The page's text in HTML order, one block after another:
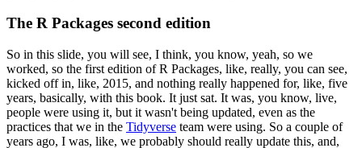
The R Packages second edition
So in this slide, you will see, I think, you know, yeah, so we
worked, so the first edition of R Packages, like, really, you can see,
kicked off in, like, 2015, and nothing really happened for, like, five
years, basically, with this book. It just sat. It was, you know, live,
people were using it, but it wasn't being updated, even as the
practices that we in the Tidyverse team were using. So a couple of
years ago, I was, like, we probably should really update this, and,